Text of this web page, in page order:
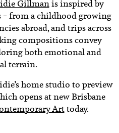
Gillmanis inspired by
– from a childhood growing
abroad, and trips across
compositions convey
both emotional and
terrain.
home studio to preview
opens at new Brisbane
Arttoday.